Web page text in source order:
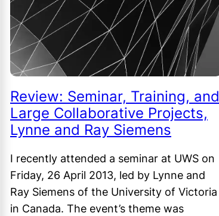
Review: Seminar, Training, and
Large Collaborative Projects,
Lynne and Ray Siemens
I recently attended a seminar at UWS on
Friday, 26 April 2013, led by Lynne and
Ray Siemens of the University of Victoria
in Canada. The event’s theme was